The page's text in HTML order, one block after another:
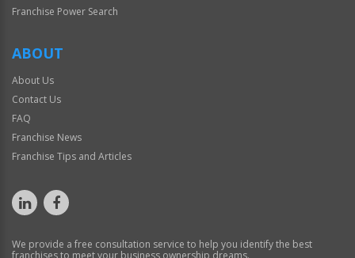
Franchise Power Search
ABOUT
About Us
Contact Us
FAQ
Franchise News
Franchise Tips and Articles
We provide a free consultation service to help you identify the best
franchises to meet your business ownership dreams.